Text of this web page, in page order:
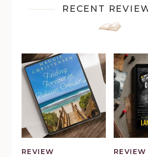
RECENT
REVIEW
REVIEW